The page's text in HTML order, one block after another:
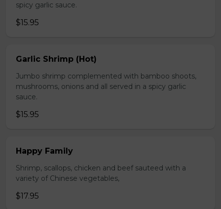
spicy garlic sauce.
$15.95
Garlic Shrimp (Hot)
Jumbo shrimp complemented with bamboo shoots,
mushrooms, onions and all served in a spicy garlic
sauce.
$15.95
Happy Family
Shrimp, scallops, chicken and beef sauteed with a
variety of Chinese vegetables,
$17.95